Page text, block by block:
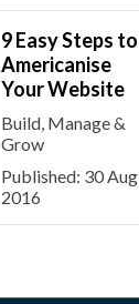
9 Easy Steps to
Americanise
Your Website
Build, Manage &
Grow
Published: 30 Aug
2016